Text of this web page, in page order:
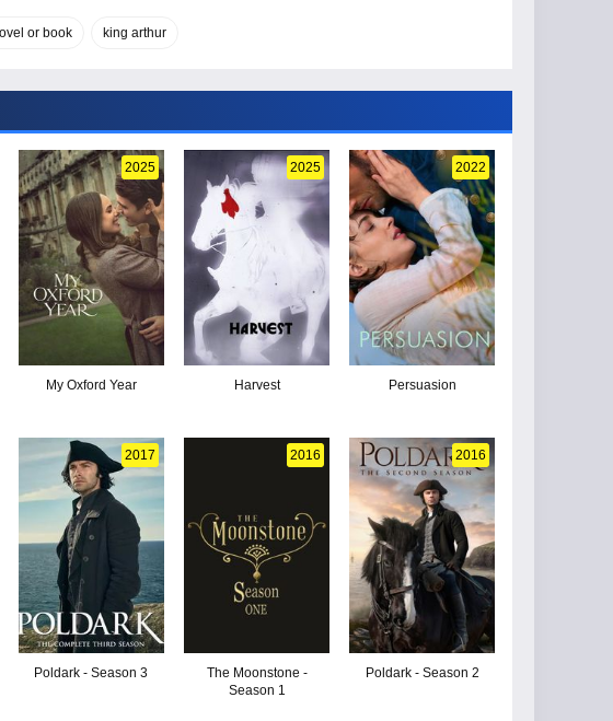
or book king arthur
2025
My Oxford Year
2025
Harvest
2022
Persuasion
2017
Poldark - Season 3
2016
The Moonstone -
Season 1
2016
Poldark - Season 2